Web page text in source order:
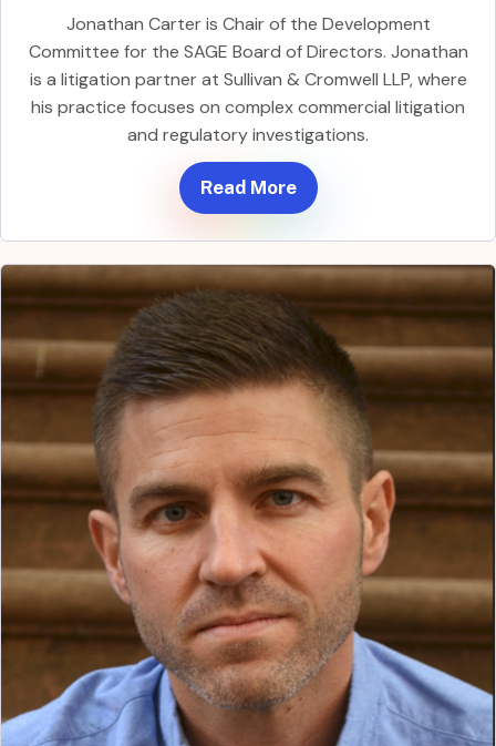
Jonathan Carter is Chair of the Development
Committee for the SAGE Board of Directors. Jonathan
is a litigation partner at Sullivan & Cromwell LLP, where
his practice focuses on complex commercial litigation
and regulatory investigations.
Read More